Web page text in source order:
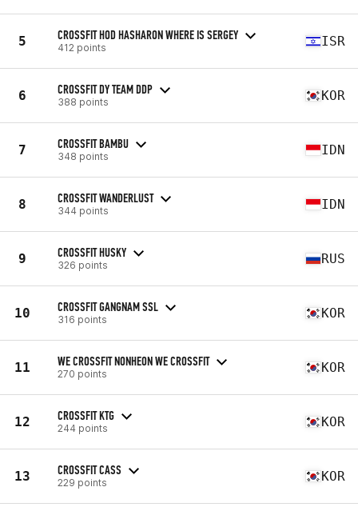
5 CROSSFIT HOD HASHARON WHERE IS SERGEY
412 points ISR
6 CROSSFIT DY TEAM DDP
388 points KOR
7 CROSSFIT BAMBU
348 points IDN
8 CROSSFIT WANDERLUST
344 points IDN
9 CROSSFIT HUSKY
326 points RUS
10 CROSSFIT GANGNAM SSL
316 points KOR
11 WE CROSSFIT NONHEON WE CROSSFIT
270 points KOR
12 CROSSFIT KTG
244 points KOR
13 CROSSFIT CASS
229 points KOR